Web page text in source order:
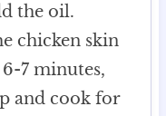
the oil.
chicken skin
7 minutes,
and cook for